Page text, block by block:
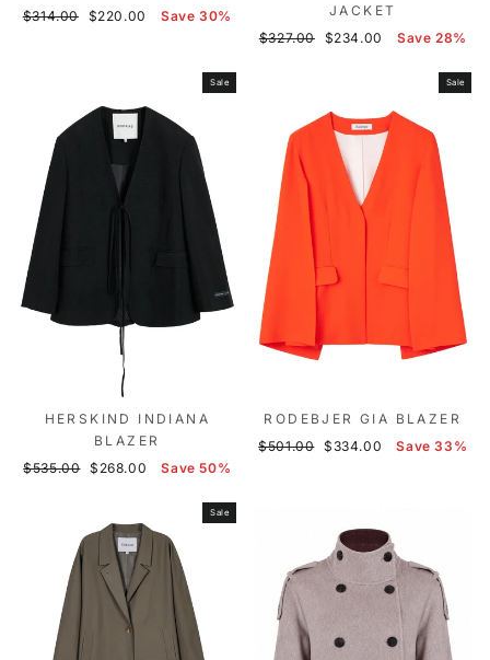
Regular
$314.00
Sale
$220.00 Save 30%
JACKET
Regular
$327.00
Sale
$234.00 Save 28%
Sale
HERSKIND INDIANA
BLAZER
Regular
$535.00 Sale
$268.00 Save 50%
Sale
RODEBJER GIA BLAZER
Regular
$501.00 Sale
$334.00 Save 33%
Sale